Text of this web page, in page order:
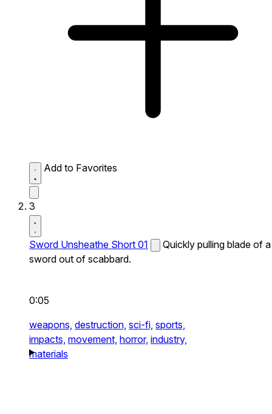
Add to Favorites
3
Sword Unsheathe Short 01
Quickly pulling blade of a
sword out of scabbard.
0:05
weapons, destruction, sci-fi, sports,
impacts, movement, horror, industry,
materials